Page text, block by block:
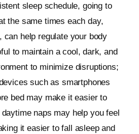
sleep schedule, going to
the same times each day,
can help regulate your body
to maintain a cool, dark, and
to minimize disruptions;
such as smartphones
bed may make it easier to
naps may help you feel
it easier to fall asleep and